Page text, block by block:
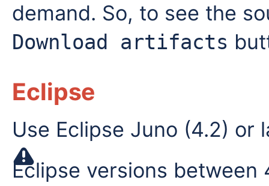
demand. So, to see the
Download artifacts
Eclipse
Use Eclipse Juno (4.2)
Eclipse versions